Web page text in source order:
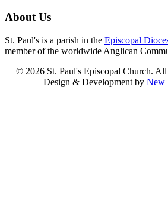
About Us
St. Paul's is a parish in the Episcopal
member of the worldwide Anglican
© 2026 St. Paul's Episcopal Church.
Design & Development by New